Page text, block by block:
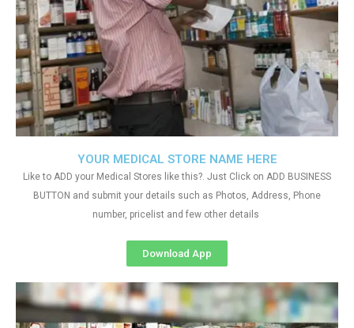
YOUR MEDICAL STORE NAME HERE
Like to ADD your Medical Stores like this?. Just Click on ADD BUSINESS
BUTTON and submit your details such as Photos, Address, Phone
number, pricelist and few other details
Download App